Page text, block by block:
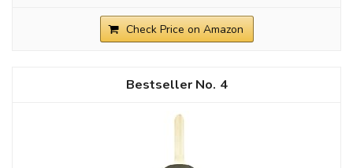
Check Price on Amazon
4